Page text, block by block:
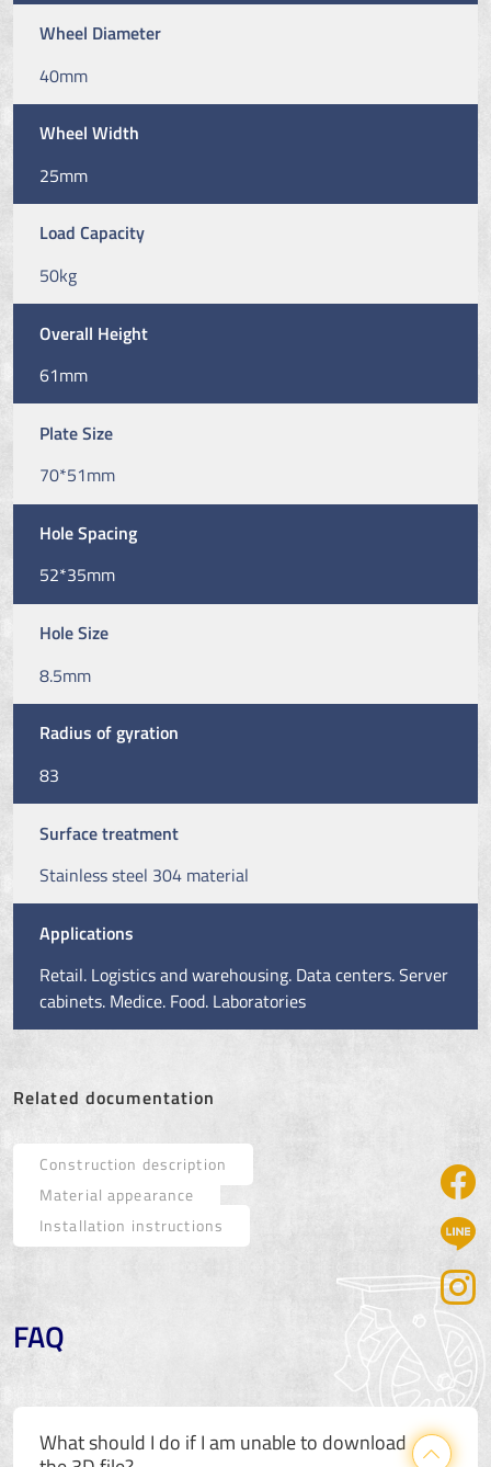
Wheel Diameter
40mm
Wheel Width
25mm
Load Capacity
50kg
Overall Height
61mm
Plate Size
70*51mm
Hole Spacing
52*35mm
Hole Size
8.5mm
Radius of gyration
83
Surface treatment
Stainless steel 304 material
Applications
Retail. Logistics and warehousing. Data centers. Server
cabinets. Medice. Food. Laboratories
Related documentation
Construction description
Material appearance
Installation instructions
FAQ
What should I do if I am unable to download